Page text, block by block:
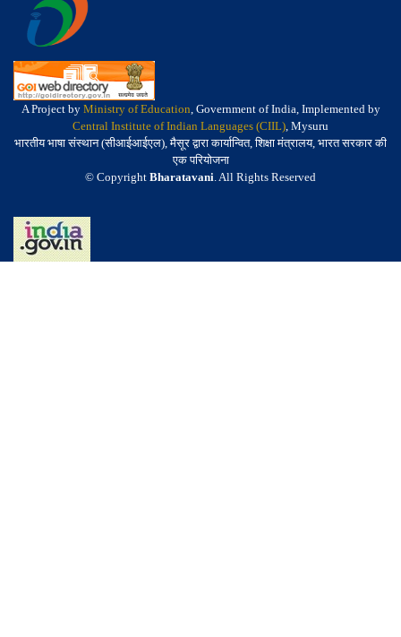
A Project by Ministry of Education, Government of India, Implemented by
Central Institute of Indian Languages (CIIL), Mysuru
भारतीय भाषा संस्थान (सीआईआईएल), मैसूर द्वारा कार्यान्वित, शिक्षा मंत्रालय, भारत सरकार की
एक परियोजना
© Copyright Bharatavani. All Rights Reserved